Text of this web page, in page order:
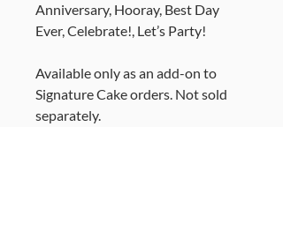
Anniversary, Hooray, Best Day
Ever, Celebrate!, Let’s Party!
Available only as an add-on to
Signature Cake orders. Not sold
separately.